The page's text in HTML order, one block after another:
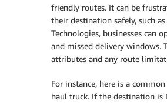
friendly routes. It can be
their destination safely, such
Technologies, businesses can
and missed delivery windows.
attributes and any route
For instance, here is a
haul truck. If the destination